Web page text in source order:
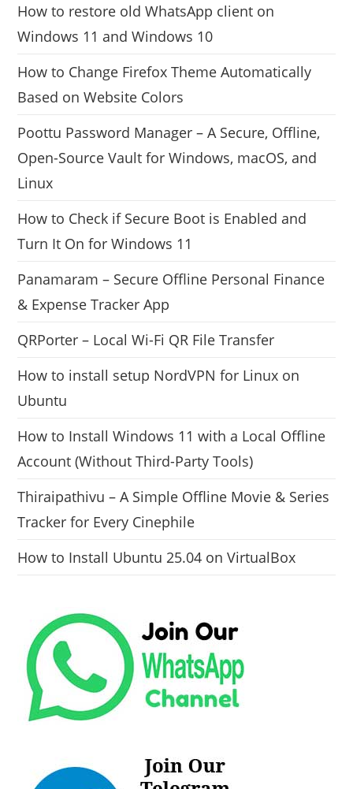
How to restore old WhatsApp client on
Windows 11 and Windows 10
How to Change Firefox Theme Automatically
Based on Website Colors
Poottu Password Manager – A Secure, Offline,
Open-Source Vault for Windows, macOS, and
Linux
How to Check if Secure Boot is Enabled and
Turn It On for Windows 11
Panamaram – Secure Offline Personal Finance
& Expense Tracker App
QRPorter – Local Wi-Fi QR File Transfer
How to install setup NordVPN for Linux on
Ubuntu
How to Install Windows 11 with a Local Offline
Account (Without Third-Party Tools)
Thiraipathivu – A Simple Offline Movie & Series
Tracker for Every Cinephile
How to Install Ubuntu 25.04 on VirtualBox